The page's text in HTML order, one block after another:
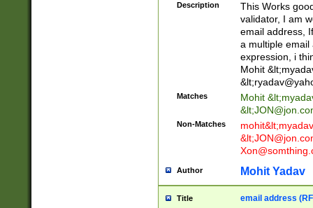
Description
This Works
validator, I am
email address,
a multiple email
expression, i
Mohit &lt;
&lt;
Matches Mohit &lt;
&lt;
Non-Matches mohit&lt;
&lt;
Author Mohit Yadav
Title email address